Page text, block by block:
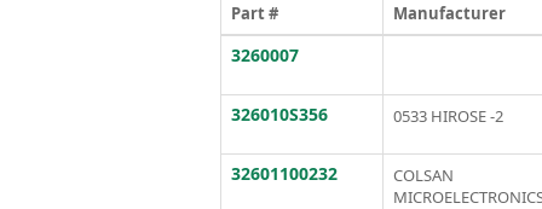
Part # Manufacturer
3260007
326010S356 0533 HIROSE -2
32601100232
COLSAN